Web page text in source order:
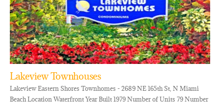
Lakeview Townhouses
Lakeview Eastern Shores Townhomes - 2689 NE 165th St, N Miami
Beach Location Waterfront Year Built 1979 Number of Units 79 Number